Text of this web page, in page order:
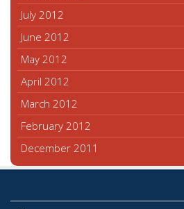
July 2012
June 2012
May 2012
April 2012
March 2012
February 2012
December 2011